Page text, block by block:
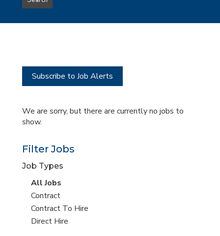
type
this
Subscribe to Job Alerts
We are sorry, but there are currently no jobs to
show.
Filter Jobs
Job Types
View
all
jobs
All Jobs
View
jobs
filed
Contract
View
jobs
Contract To Hire
View
Direct Hire